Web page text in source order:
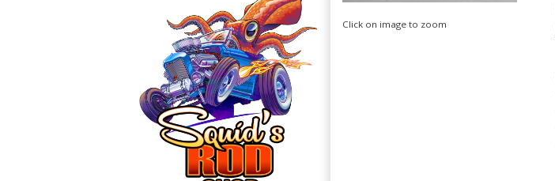
Click on image to zoom